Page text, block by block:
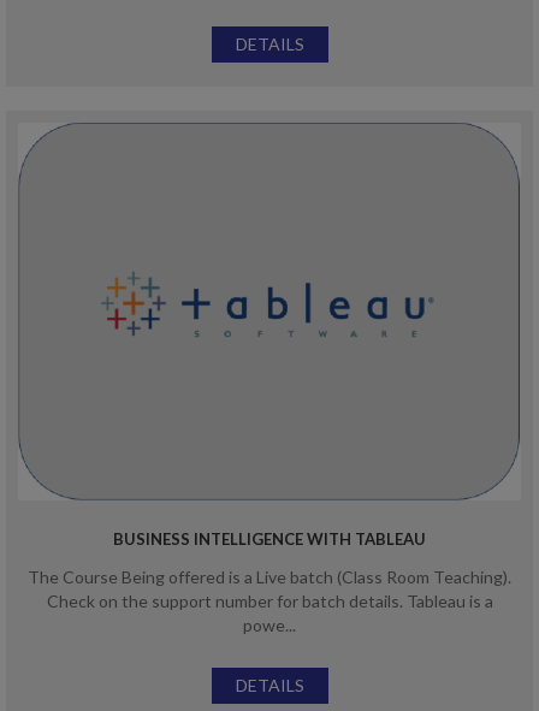
DETAILS
BUSINESS INTELLIGENCE WITH TABLEAU
The Course Being offered is a Live batch (Class Room Teaching).
Check on the support number for batch details. Tableau is a
powe...
DETAILS